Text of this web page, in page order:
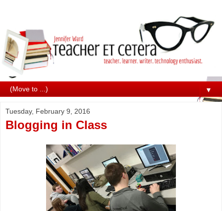
▼
Tuesday, February 9, 2016
Blogging in Class